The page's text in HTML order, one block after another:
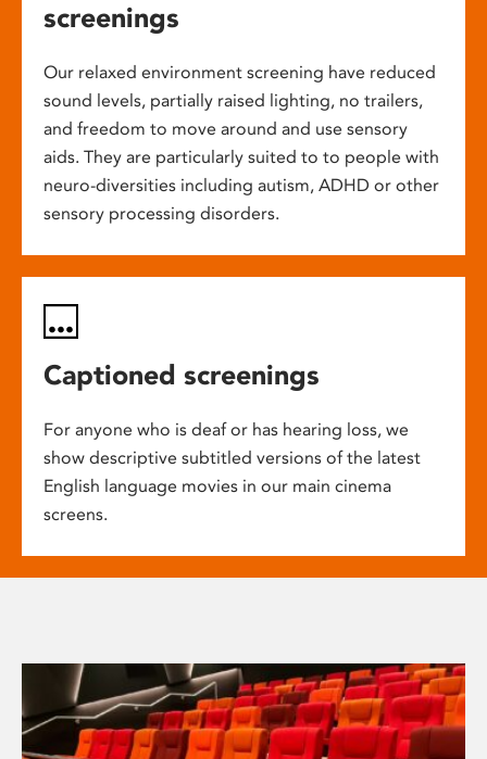
screenings
Our relaxed environment screening have reduced
sound levels, partially raised lighting, no trailers,
and freedom to move around and use sensory
aids. They are particularly suited to to people with
neuro-diversities including autism, ADHD or other
sensory processing disorders.
Captioned screenings
For anyone who is deaf or has hearing loss, we
show descriptive subtitled versions of the latest
English language movies in our main cinema
screens.